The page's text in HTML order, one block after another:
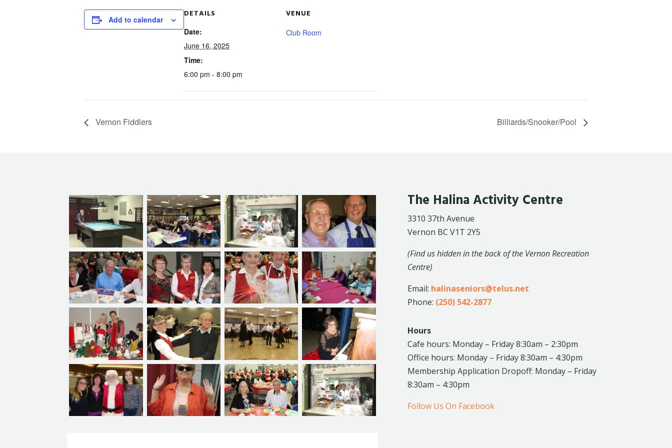
Add to calendar
DETAILS
Date:
June 16, 2025
Time:
6:00 pm - 8:00 pm
VENUE
Club Room
Vernon Fiddlers Billiards/Snooker/Pool
The Halina Activity Centre
3310 37th Avenue
Vernon BC V1T 2Y5
(Find us hidden in the back of the Vernon Recreation
Centre)
Email: halinaseniors@telus.net
Phone: (250) 542-2877
Hours
Cafe hours: Monday – Friday 8:30am – 2:30pm
Office hours: Monday – Friday 8:30am – 4:30pm
Membership Application Dropoff: Monday – Friday
8:30am – 4:30pm
Follow Us On Facebook